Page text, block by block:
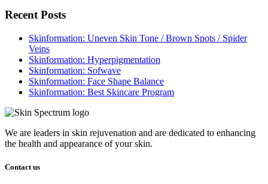
Recent Posts
Skinformation: Uneven Skin Tone / Brown Spots / Spider
Veins
Skinformation: Hyperpigmentation
Skinformation: Sofwave
Skinformation: Face Shape Balance
Skinformation: Best Skincare Program
We are leaders in skin rejuvenation and are dedicated to enhancing
the health and appearance of your skin.
Contact us